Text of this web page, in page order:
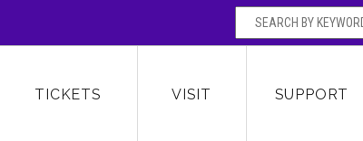
TICKETS VISIT SUPPORT